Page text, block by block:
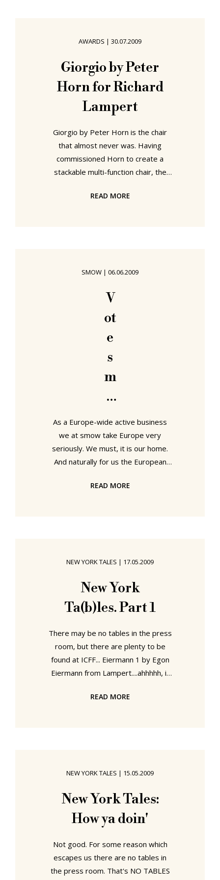
retrospective. “Bauhaus. A
Conceptual Model” recounts the
story of the Bauhaus in a
comprehensive presentation of the
AWARDS | 30.07.2009
Giorgio by Peter
Horn for Richard
Lampert
Giorgio by Peter Horn is the chair
that almost never was. Having
commissioned Horn to create a
stackable multi-function chair, the
the archive of Stuttgart based
how many chair designs does the
world need? And so the story would
have ended had not one day a
request for help not been
READ MORE
SMOW | 06.06.2009
V
ot
e
s
m
o
w
As a Europe-wide active business
we at smow take Europe very
seriously. We must, it is our home.
And naturally for us the European
which we are more than happy to
at least try to, you know, make a
little effort. So smow spoke to the
responsible authorities in Leipzig
and
READ MORE
NEW YORK TALES | 17.05.2009
New York
Ta(b)les. Part 1
There may be no tables in the press
room, but there are plenty to be
found at ICFF... Eiermann 1 by Egon
Eiermann from Lampert....ahhhhh, if
AND a place to rest your feet at hip
work ... Crescendo C2 maximus from
stilvoll where have you been since
Saturday at 10... Particularly
READ MORE
NEW YORK TALES | 15.05.2009
New York Tales:
How ya doin'
Not good. For some reason which
escapes us there are no tables in
the press room. That's NO TABLES